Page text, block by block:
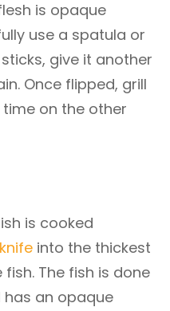
is opaque
use a spatula or
give it another
Once flipped, grill
on the other
is cooked
knife into the thickest
The fish is done
has an opaque